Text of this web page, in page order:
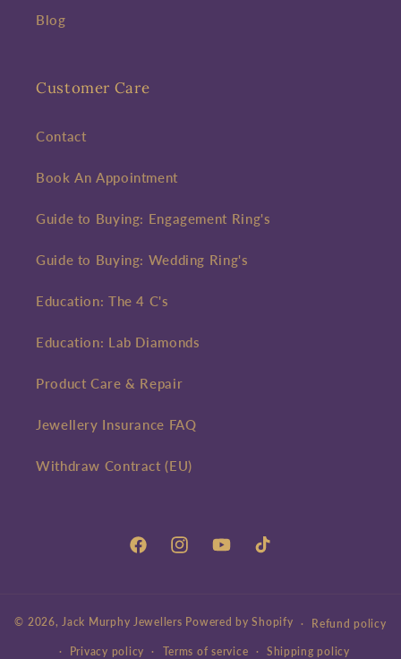
Blog
Customer Care
Contact
Book An Appointment
Guide to Buying: Engagement Ring's
Guide to Buying: Wedding Ring's
Education: The 4 C's
Education: Lab Diamonds
Product Care & Repair
Jewellery Insurance FAQ
Withdraw Contract (EU)
FacebookInstagramYouTubeTikTok
© 2026, Jack Murphy Jewellers Powered by Shopify Refund policy
Privacy policy Terms of service Shipping policy